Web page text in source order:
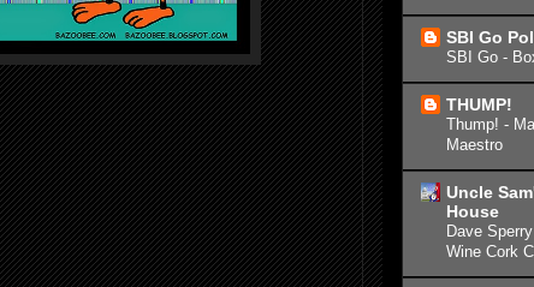
SBI Go
SBI Go -
THUMP!
Thump! -
Maestro
Uncle
House
Dave
Wine Cork